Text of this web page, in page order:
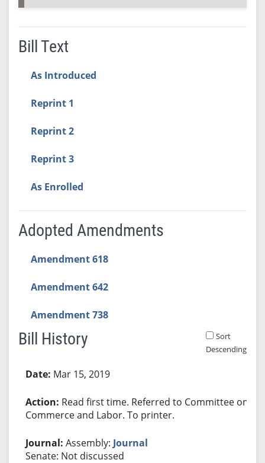
Bill Text
As Introduced
Reprint 1
Reprint 2
Reprint 3
As Enrolled
Adopted Amendments
Amendment 618
Amendment 642
Amendment 738
Bill History
Sort
Descending
Mar 15, 2019
Read first time. Referred to Committee on
Commerce and Labor. To printer.
Assembly: Journal
Senate: Not discussed